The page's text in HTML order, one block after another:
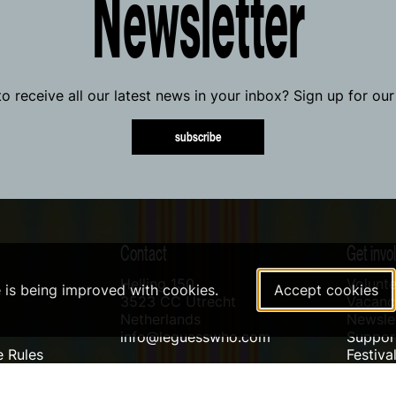
receive all our latest news in your inbox? Sign up for
subscribe
Rules
Contact
Helling 150
3523 CC Utrecht
Netherlands
info@leguesswho.com
Get
being improved with cookies. Accept cookies